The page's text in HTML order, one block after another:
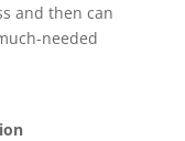
and then can
needed